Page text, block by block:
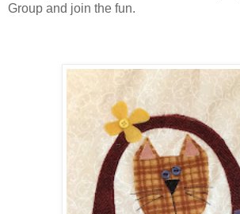
Group and join the fun.